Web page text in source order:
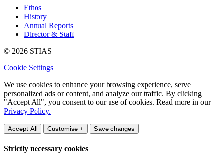
Ethos
History
Annual Reports
Director & Staff
© 2026 STIAS
Cookie Settings
We use cookies to enhance your browsing experience, serve
personalized ads or content, and analyze our traffic. By clicking
"Accept All", you consent to our use of cookies. Read more in our
Privacy Policy.
Accept All Customise + Save changes
Strictly necessary cookies